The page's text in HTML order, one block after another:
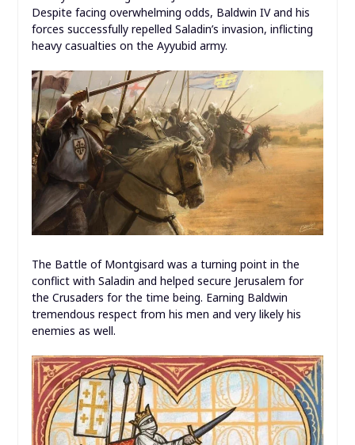
Despite facing overwhelming odds, Baldwin IV and his
forces successfully repelled Saladin’s invasion, inflicting
heavy casualties on the Ayyubid army.
The Battle of Montgisard was a turning point in the
conflict with Saladin and helped secure Jerusalem for
the Crusaders for the time being. Earning Baldwin
tremendous respect from his men and very likely his
enemies as well.